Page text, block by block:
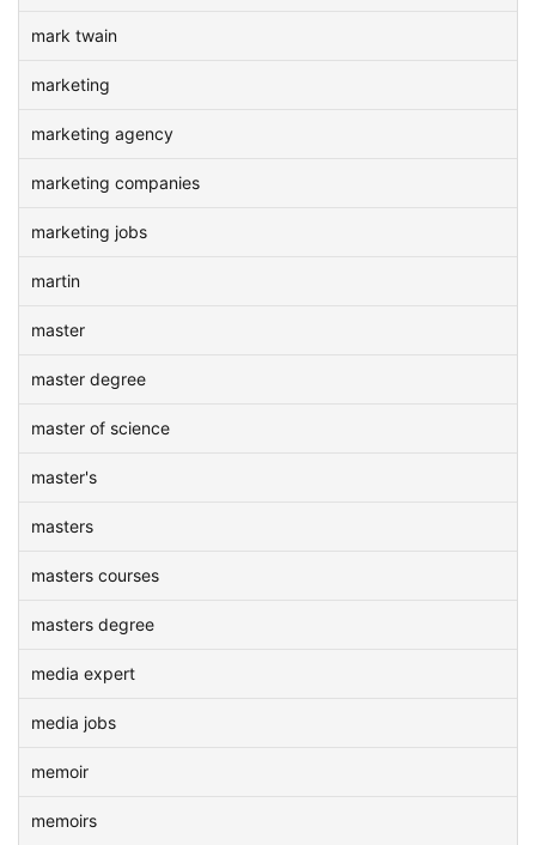
mark twain
marketing
marketing agency
marketing companies
marketing jobs
martin
master
master degree
master of science
master's
masters
masters courses
masters degree
media expert
media jobs
memoir
memoirs